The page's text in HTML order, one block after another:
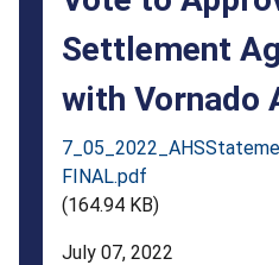
Agreement
with
Vornado
Air,
LLC
Settlement
with Vornado
FINAL.pdf
(164.94 KB)
July 07, 2022